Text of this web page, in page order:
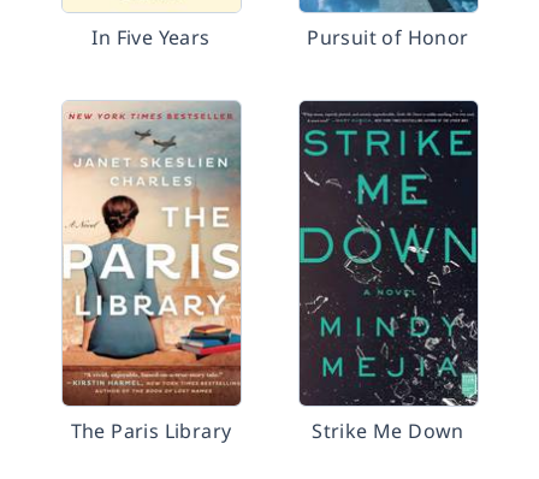
In Five Years Pursuit of Honor
The Paris Library Strike Me Down